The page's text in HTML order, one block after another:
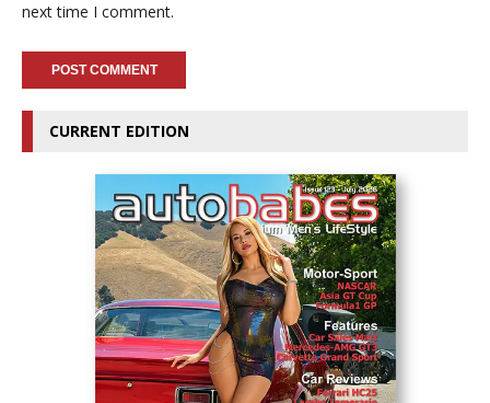
next time I comment.
CURRENT EDITION